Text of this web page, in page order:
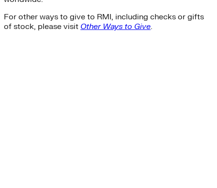
For other ways to give to RMI, including checks or gifts
of stock, please visit Other Ways to Give.